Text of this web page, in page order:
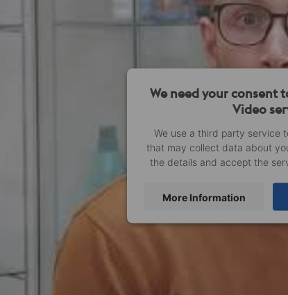
We need your consent
Video
We use a third party service
that may collect data about
the details and accept the
More Information